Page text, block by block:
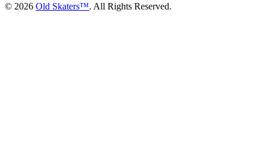
© 2026 Old Skaters™. All Rights Reserved.